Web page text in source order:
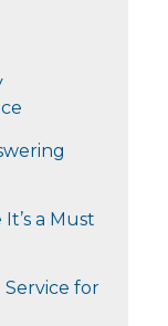
a Must
for